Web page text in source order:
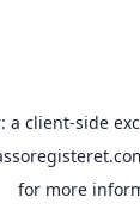
a client-side
for more